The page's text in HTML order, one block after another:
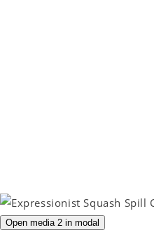
Open media 2 in modal